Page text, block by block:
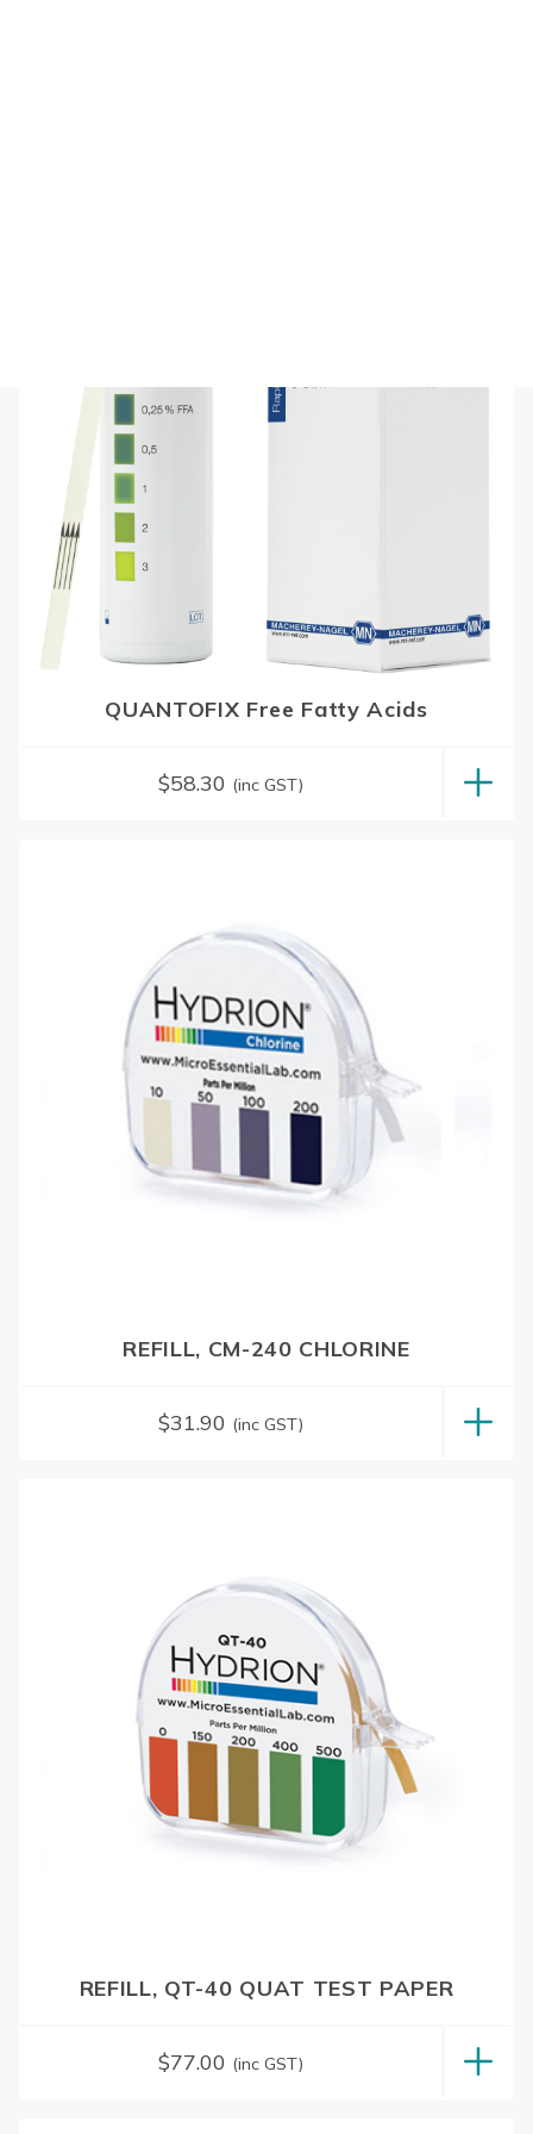
QUANTOFIX Free Fatty Acids
$58.30 (inc GST)
REFILL, CM-240 CHLORINE
$31.90 (inc GST)
REFILL, QT-40 QUAT TEST PAPER
$77.00 (inc GST)